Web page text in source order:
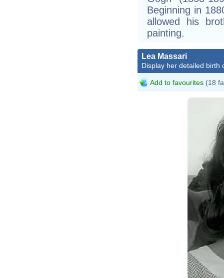
Beginning in
allowed his
painting.
Lea Massari
Display her detailed birth
Add to favourites (18